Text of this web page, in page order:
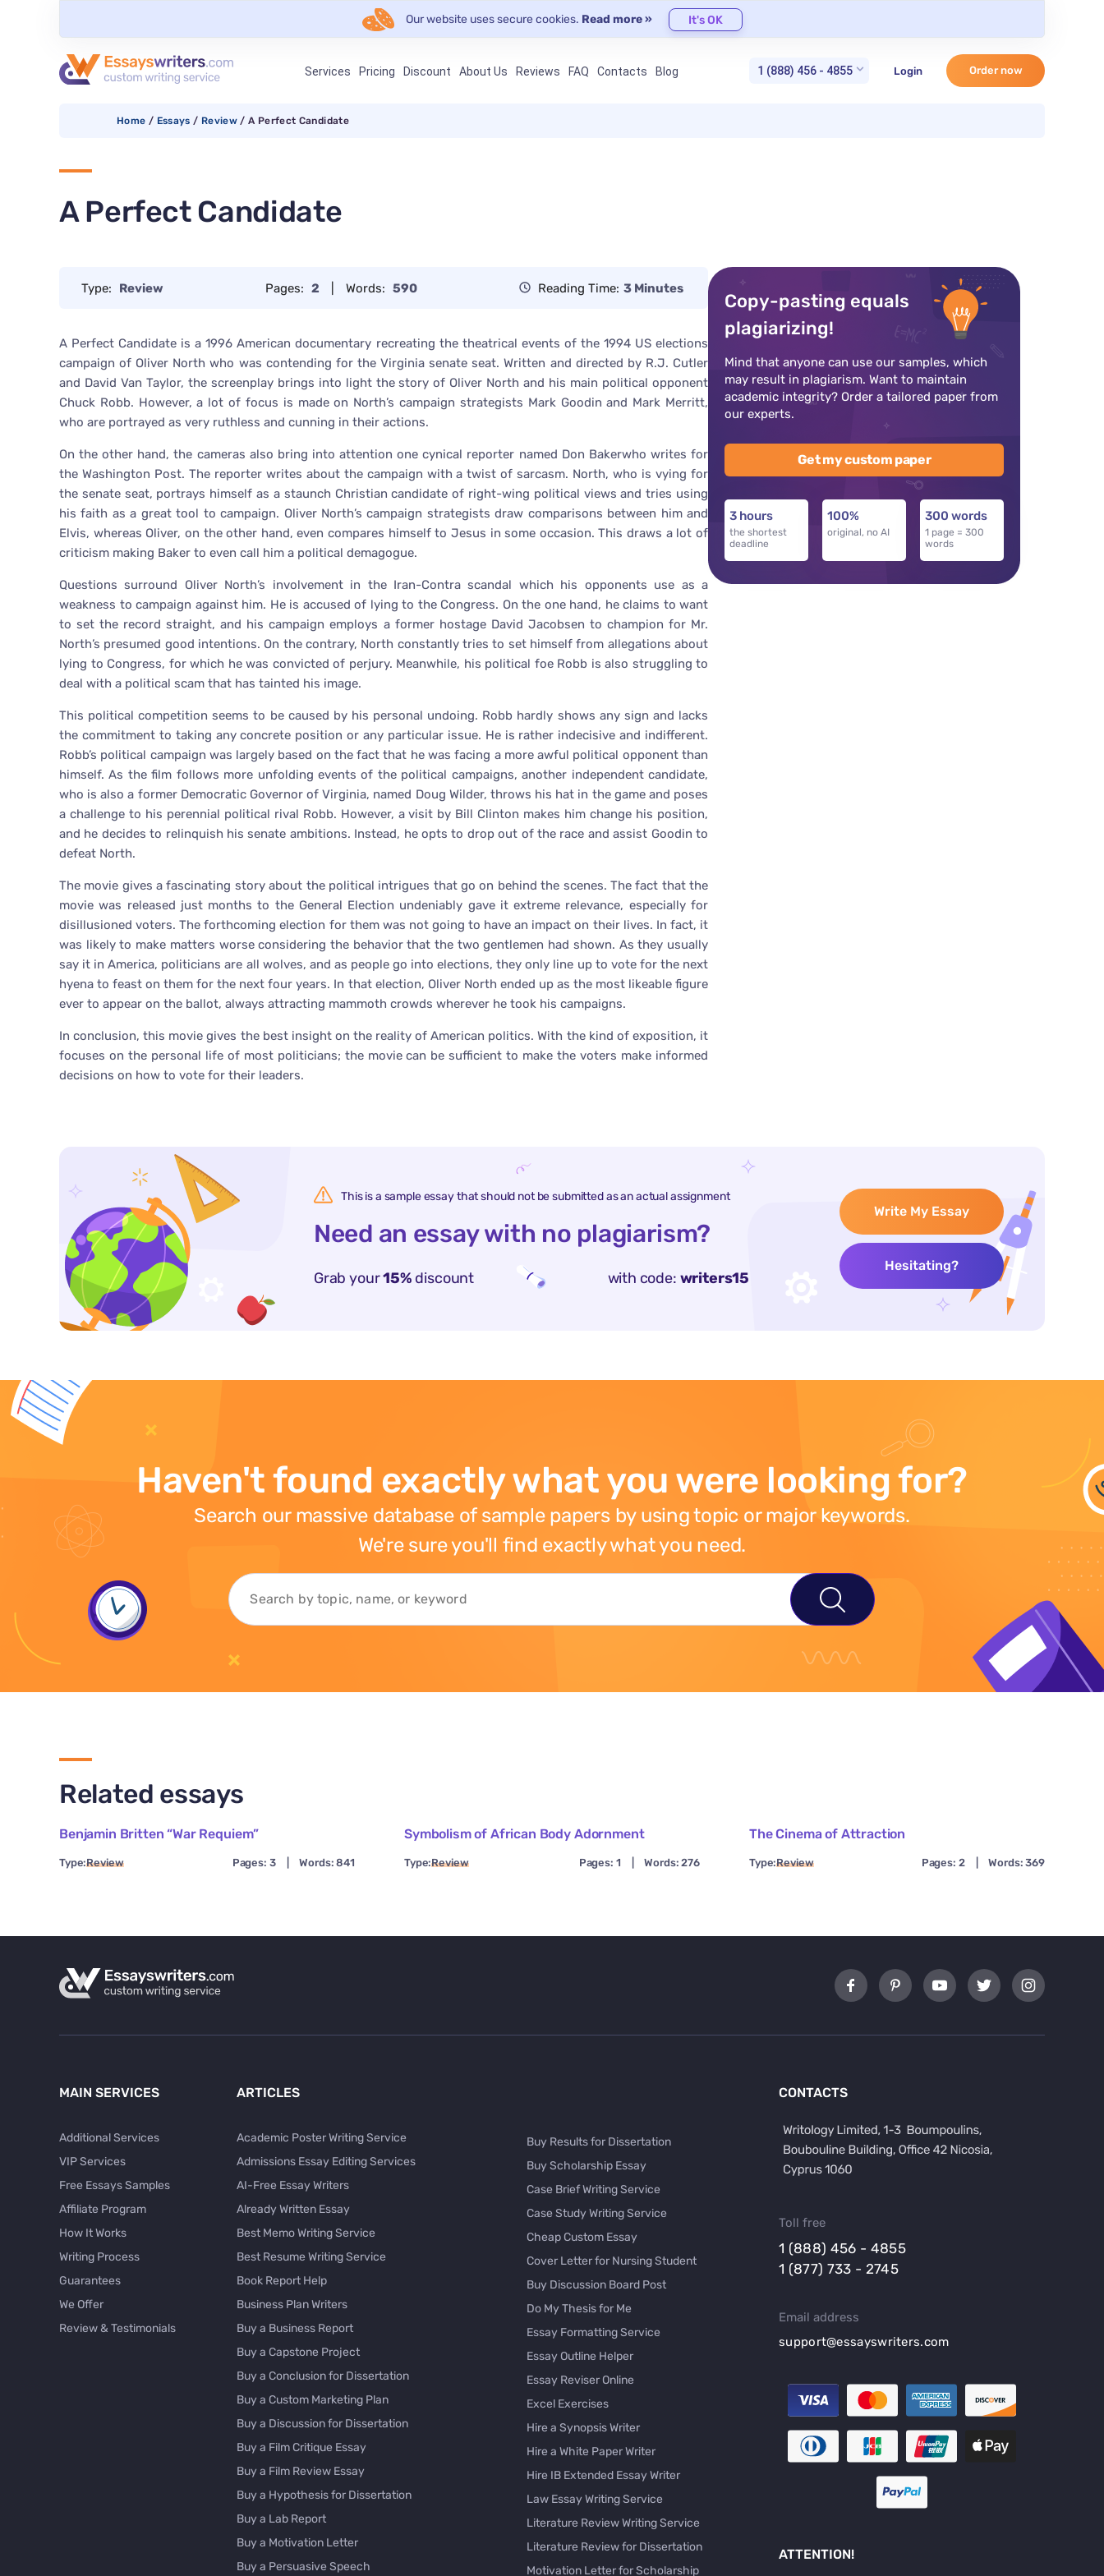
Our website uses secure cookies. Read more » It's OK
Services Pricing Discount About Us Reviews FAQ Contacts Blog 1 (888) 456 - 4855 Login Order now
Home / Essays / Review / A Perfect Candidate
A Perfect Candidate
Type: Review Pages: 2 Words: 590 Reading Time: 3 Minutes
A Perfect Candidate is a 1996 American documentary recreating the theatrical events of the 1994 US elections
campaign of Oliver North who was contending for the Virginia senate seat. Written and directed by R.J. Cutler
and David Van Taylor, the screenplay brings into light the story of Oliver North and his main political opponent
Chuck Robb. However, a lot of focus is made on North’s campaign strategists Mark Goodin and Mark Merritt,
who are portrayed as very ruthless and cunning in their actions.
On the other hand, the cameras also bring into attention one cynical reporter named Don Bakerwho writes for
the Washington Post. The reporter writes about the campaign with a twist of sarcasm. North, who is vying for
the senate seat, portrays himself as a staunch Christian candidate of right-wing political views and tries using
his faith as a great tool to campaign. Oliver North’s campaign strategists draw comparisons between him and
Elvis, whereas Oliver, on the other hand, even compares himself to Jesus in some occasion. This draws a lot of
criticism making Baker to even call him a political demagogue.
Questions surround Oliver North’s involvement in the Iran-Contra scandal which his opponents use as a
weakness to campaign against him. He is accused of lying to the Congress. On the one hand, he claims to want
to set the record straight, and his campaign employs a former hostage David Jacobsen to champion for Mr.
North’s presumed good intentions. On the contrary, North constantly tries to set himself from allegations about
lying to Congress, for which he was convicted of perjury. Meanwhile, his political foe Robb is also struggling to
deal with a political scam that has tainted his image.
This political competition seems to be caused by his personal undoing. Robb hardly shows any sign and lacks
the commitment to taking any concrete position or any particular issue. He is rather indecisive and indifferent.
Robb’s political campaign was largely based on the fact that he was facing a more awful political opponent than
himself. As the film follows more unfolding events of the political campaigns, another independent candidate,
who is also a former Democratic Governor of Virginia, named Doug Wilder, throws his hat in the game and poses
a challenge to his perennial political rival Robb. However, a visit by Bill Clinton makes him change his position,
and he decides to relinquish his senate ambitions. Instead, he opts to drop out of the race and assist Goodin to
defeat North.
The movie gives a fascinating story about the political intrigues that go on behind the scenes. The fact that the
movie was released just months to the General Election undeniably gave it extreme relevance, especially for
disillusioned voters. The forthcoming election for them was not going to have an impact on their lives. In fact, it
was likely to make matters worse considering the behavior that the two gentlemen had shown. As they usually
say it in America, politicians are all wolves, and as people go into elections, they only line up to vote for the next
hyena to feast on them for the next four years. In that election, Oliver North ended up as the most likeable figure
ever to appear on the ballot, always attracting mammoth crowds wherever he took his campaigns.
In conclusion, this movie gives the best insight on the reality of American politics. With the kind of exposition, it
focuses on the personal life of most politicians; the movie can be sufficient to make the voters make informed
decisions on how to vote for their leaders.
Copy-pasting equals
plagiarizing!
Mind that anyone can use our samples, which
may result in plagiarism. Want to maintain
academic integrity? Order a tailored paper from
our experts.
Get my custom paper
3 hours
the shortest
deadline
100%
original, no AI
300 words
1 page = 300
words
This is a sample essay that should not be submitted as an actual assignment
Need an essay with no plagiarism?
Grab your15% discount with code: writers15
Write My Essay
Hesitating?
Haven't found exactly what you were looking for?
Search our massive database of sample papers by using topic or major keywords.
We're sure you'll find exactly what you need.
Related essays
Benjamin Britten “War Requiem”
Type:Review Pages: 3 Words: 841
Symbolism of African Body Adornment
Type:Review Pages: 1 Words: 276
The Cinema of Attraction
Type:Review Pages: 2 Words: 369
MAIN SERVICES
Additional Services
VIP Services
Free Essays Samples
Affiliate Program
How It Works
Writing Process
Guarantees
We Offer
Review & Testimonials
ARTICLES
Academic Poster Writing Service
Admissions Essay Editing Services
AI-Free Essay Writers
Already Written Essay
Best Memo Writing Service
Best Resume Writing Service
Book Report Help
Business Plan Writers
Buy a Business Report
Buy a Capstone Project
Buy a Conclusion for Dissertation
Buy a Custom Marketing Plan
Buy a Discussion for Dissertation
Buy a Film Critique Essay
Buy a Film Review Essay
Buy a Hypothesis for Dissertation
Buy a Lab Report
Buy a Motivation Letter
Buy a Persuasive Speech
Buy Results for Dissertation
Buy Scholarship Essay
Case Brief Writing Service
Case Study Writing Service
Cheap Custom Essay
Cover Letter for Nursing Student
Buy Discussion Board Post
Do My Thesis for Me
Essay Formatting Service
Essay Outline Helper
Essay Reviser Online
Excel Exercises
Hire a Synopsis Writer
Hire a White Paper Writer
Hire IB Extended Essay Writer
Law Essay Writing Service
Literature Review Writing Service
Literature Review for Dissertation
Motivation Letter for Scholarship
CONTACTS
Toll free
1 (888) 456 - 4855
1 (877) 733 - 2745
Email address
support@essayswriters.com
ATTENTION!